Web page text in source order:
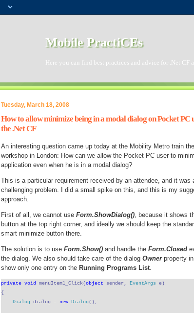
Mobile PractiCEs
Here you can find best practices and advice for .Net CF
Tuesday, March 18, 2008
How to allow minimize being in a modal dialog on Pocket PC
the .Net CF
An interesting question came up today at the Mobility Metro train
workshop in London: How can we allow the Pocket PC user to
application even when he is in a modal dialog?
This is a particular requirement received by an attendee, and it was
challenging problem. I did a small spike on this, and this is my
approach.
First of all, we cannot use Form.ShowDialog(), because it shows
button at the top right corner, and ideally we should keep the
smart minimize button there.
The solution is to use Form.Show()and handle the Form.Closed
the dialog. We also should take care of the dialog Ownerproperty in
show only one entry on the Running Programs List.
private void menuItem1_Click(object sender, EventArgs e)
{
Dialog dialog = new Dialog();